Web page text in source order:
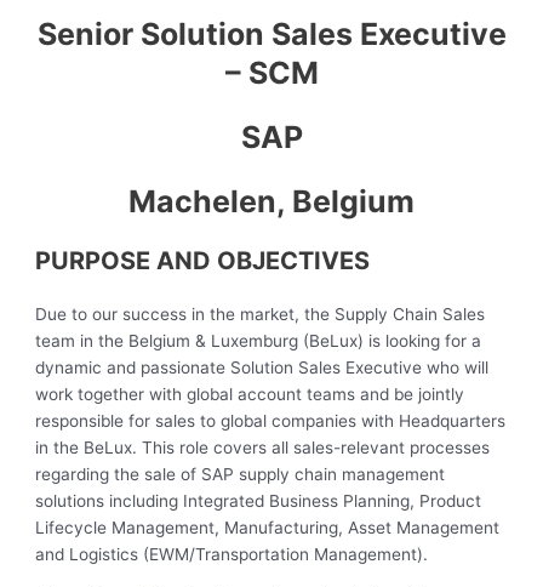
Senior Solution Sales Executive
– SCM
SAP
Machelen, Belgium
PURPOSE AND OBJECTIVES
Due to our success in the market, the Supply Chain Sales
team in the Belgium & Luxemburg (BeLux) is looking for a
dynamic and passionate Solution Sales Executive who will
work together with global account teams and be jointly
responsible for sales to global companies with Headquarters
in the BeLux. This role covers all sales-relevant processes
regarding the sale of SAP supply chain management
solutions including Integrated Business Planning, Product
Lifecycle Management, Manufacturing, Asset Management
and Logistics (EWM/Transportation Management).